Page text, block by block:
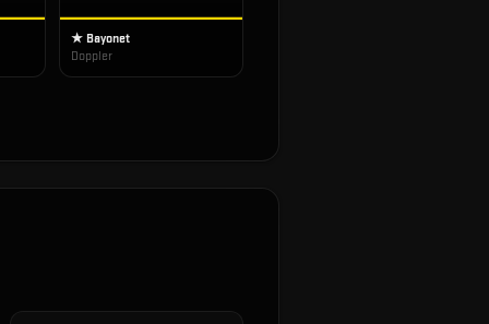
★ Bayonet
Doppler